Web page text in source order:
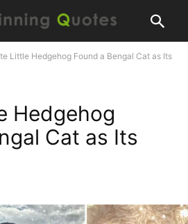
Little Hedgehog Found a Bengal Cat as Its
Hedgehog
Cat as Its